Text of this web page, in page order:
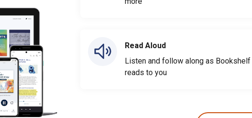
Read Aloud
Listen and follow along as Bookshelf
reads to you